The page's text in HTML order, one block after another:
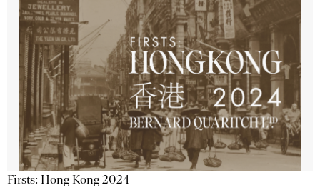
Firsts: Hong Kong 2024